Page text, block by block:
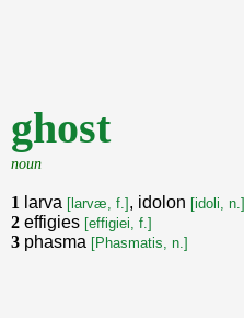
ghost
noun
1 larva [larvæ, f.] , idolon [idoli, n.]
2 effigies [effigiei, f.]
3 phasma [Phasmatis, n.]